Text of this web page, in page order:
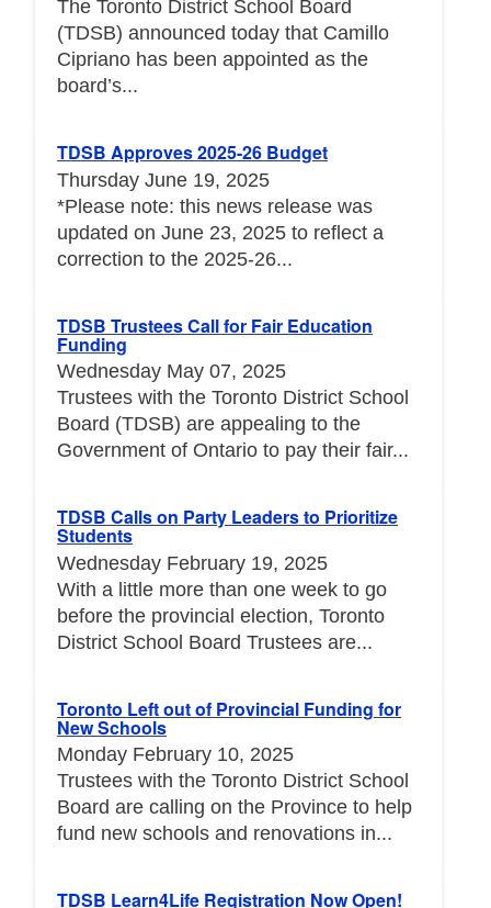
The Toronto District School Board
(TDSB) announced today that Camillo
Cipriano has been appointed as the
board’s...
TDSB Approves 2025-26 Budget
Thursday June 19, 2025
*Please note: this news release was
updated on June 23, 2025 to reflect a
correction to the 2025-26...
TDSB Trustees Call for Fair Education
Funding
Wednesday May 07, 2025
Trustees with the Toronto District School
Board (TDSB) are appealing to the
Government of Ontario to pay their fair...
TDSB Calls on Party Leaders to Prioritize
Students
Wednesday February 19, 2025
With a little more than one week to go
before the provincial election, Toronto
District School Board Trustees are...
Toronto Left out of Provincial Funding for
New Schools
Monday February 10, 2025
Trustees with the Toronto District School
Board are calling on the Province to help
fund new schools and renovations in...
TDSB Learn4Life Registration Now Open!